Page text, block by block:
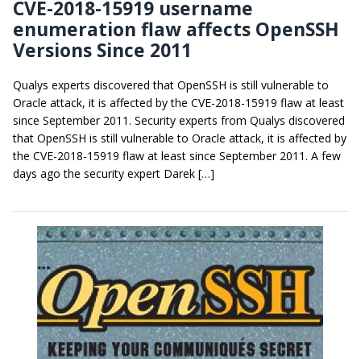
CVE-2018-15919 username
enumeration flaw affects OpenSSH
Versions Since 2011
Qualys experts discovered that OpenSSH is still vulnerable to
Oracle attack, it is affected by the CVE-2018-15919 flaw at least
since September 2011. Security experts from Qualys discovered
that OpenSSH is still vulnerable to Oracle attack, it is affected by
the CVE-2018-15919 flaw at least since September 2011. A few
days ago the security expert Darek […]